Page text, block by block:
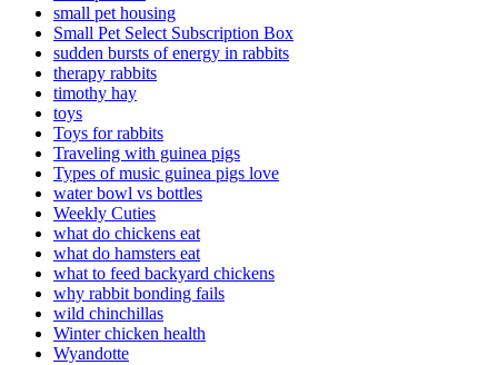
small pet housing
Small Pet Select Subscription Box
sudden bursts of energy in rabbits
therapy rabbits
timothy hay
toys
Toys for rabbits
Traveling with guinea pigs
Types of music guinea pigs love
water bowl vs bottles
Weekly Cuties
what do chickens eat
what do hamsters eat
what to feed backyard chickens
why rabbit bonding fails
wild chinchillas
Winter chicken health
Wyandotte